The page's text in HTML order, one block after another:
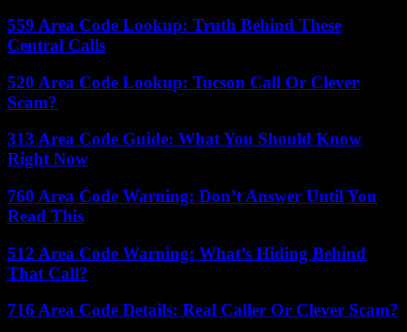
559 Area Code Lookup: Truth Behind These
Central Calls
520 Area Code Lookup: Tucson Call Or Clever
Scam?
313 Area Code Guide: What You Should Know
Right Now
760 Area Code Warning: Don’t Answer Until You
Read This
512 Area Code Warning: What’s Hiding Behind
That Call?
716 Area Code Details: Real Caller Or Clever Scam?